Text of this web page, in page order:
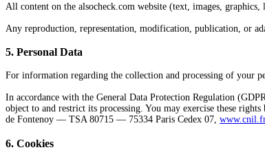
All content on the alsocheck.com website (text, images,
Any reproduction, representation, modification, publication, or
5. Personal Data
For information regarding the collection and processing of your
In accordance with the General Data Protection Regulation
object to and restrict its processing. You may exercise these rights
de Fontenoy — TSA 80715 — 75334 Paris Cedex 07, www.cnil.fr
6. Cookies